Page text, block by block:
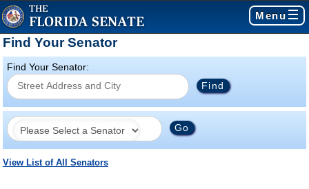
Menu
Find Your Senator
Find Your Senator:
View List of All Senators